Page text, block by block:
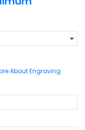
About Engraving